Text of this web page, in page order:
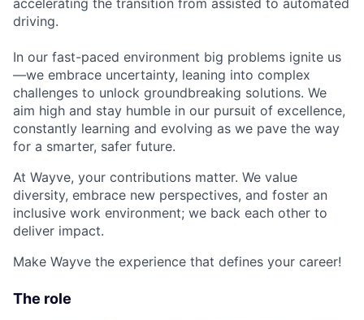
driving.
In our fast-paced environment big problems ignite us
—we embrace uncertainty, leaning into complex
challenges to unlock groundbreaking solutions. We
aim high and stay humble in our pursuit of excellence,
constantly learning and evolving as we pave the way
for a smarter, safer future.
At Wayve, your contributions matter. We value
diversity, embrace new perspectives, and foster an
inclusive work environment; we back each other to
deliver impact.
Make Wayve the experience that defines your career!
The role